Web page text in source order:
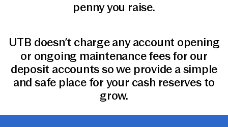
penny you raise.
UTB doesn’t charge any account opening
or ongoing maintenance fees for our
deposit accounts so we provide a simple
and safe place for your cash reserves to
grow.